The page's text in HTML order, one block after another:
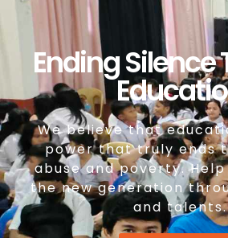
Ending Silence
We believe that
power that truly ends
abuse and poverty.
the new generation
and talents.